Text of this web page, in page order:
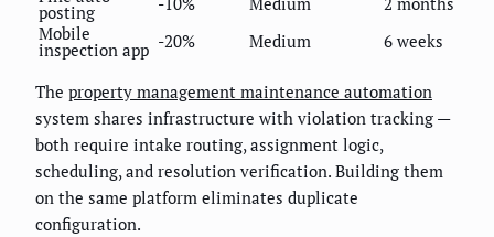
posting
Mobile
inspection app -20% Medium 6 weeks
The property management maintenance automation
system shares infrastructure with violation tracking —
both require intake routing, assignment logic,
scheduling, and resolution verification. Building them
on the same platform eliminates duplicate
configuration.